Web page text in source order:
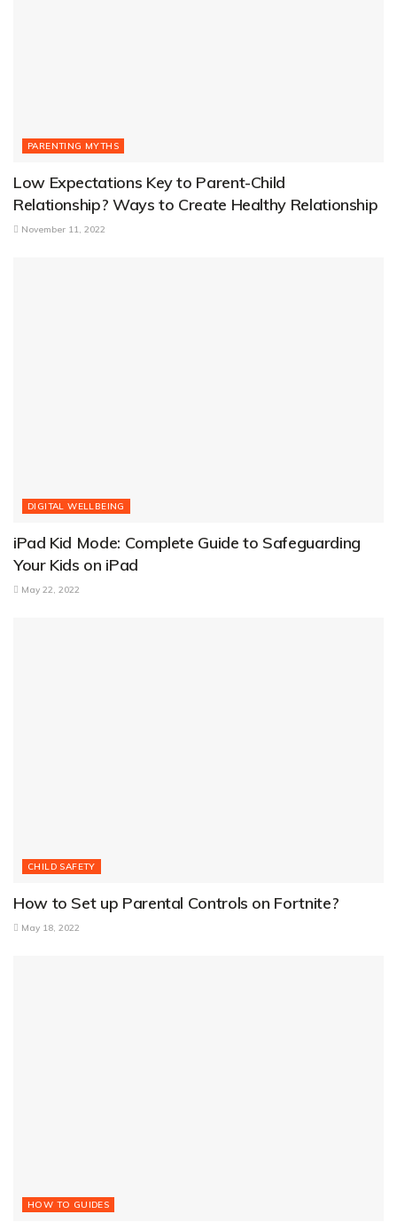
PARENTING MYTHS
Low Expectations Key to Parent-Child
Relationship? Ways to Create Healthy Relationship
November 11, 2022
DIGITAL WELLBEING
iPad Kid Mode: Complete Guide to Safeguarding
Your Kids on iPad
May 22, 2022
CHILD SAFETY
How to Set up Parental Controls on Fortnite?
May 18, 2022
HOW TO GUIDES